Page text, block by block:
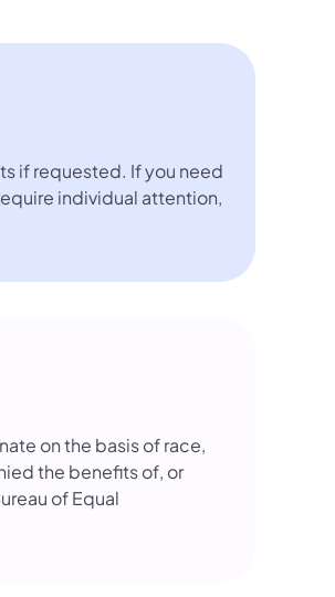
if requested. If you need
individual attention,
on the basis of race,
the benefits of, or
of Equal